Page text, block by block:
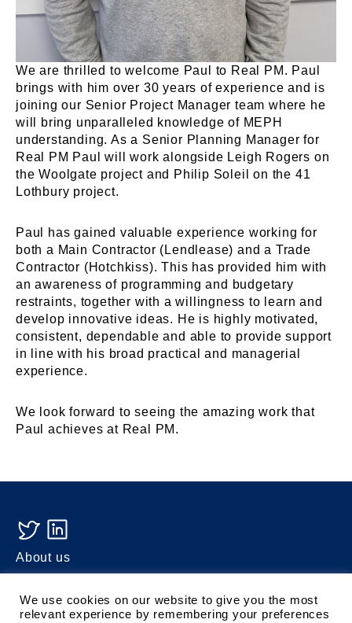
We are thrilled to welcome Paul to Real PM. Paul
brings with him over 30 years of experience and is
joining our Senior Project Manager team where he
will bring unparalleled knowledge of MEPH
understanding. As a Senior Planning Manager for
Real PM Paul will work alongside Leigh Rogers on
the Woolgate project and Philip Soleil on the 41
Lothbury project.
Paul has gained valuable experience working for
both a Main Contractor (Lendlease) and a Trade
Contractor (Hotchkiss). This has provided him with
an awareness of programming and budgetary
restraints, together with a willingness to learn and
develop innovative ideas. He is highly motivated,
consistent, dependable and able to provide support
in line with his broad practical and managerial
experience.
We look forward to seeing the amazing work that
Paul achieves at Real PM.
About us
Privacy Policy
We use cookies on our website to give you the most
relevant experience by remembering your preferences